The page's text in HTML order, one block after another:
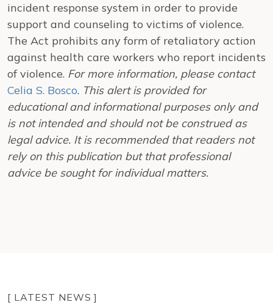
incident response system in order to provide
support and counseling to victims of violence.
The Act prohibits any form of retaliatory action
against health care workers who report incidents
of violence. For more information, please contact
Celia S. Bosco. This alert is provided for
educational and informational purposes only and
is not intended and should not be construed as
legal advice. It is recommended that readers not
rely on this publication but that professional
advice be sought for individual matters.
[ LATEST NEWS ]